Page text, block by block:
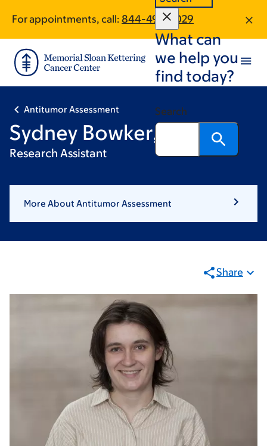
main
content
footer
For appointments, call: 844-495-3029
What can
we help you
find today?
Search
Antitumor Assessment
Sydney Bowker, BS
Research Assistant
More About Antitumor Assessment
Share